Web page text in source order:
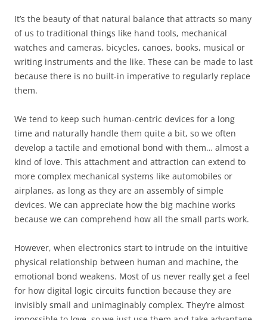
It’s the beauty of that natural balance that attracts so many
of us to traditional things like hand tools, mechanical
watches and cameras, bicycles, canoes, books, musical or
writing instruments and the like. These can be made to last
because there is no built-in imperative to regularly replace
them.
We tend to keep such human-centric devices for a long
time and naturally handle them quite a bit, so we often
develop a tactile and emotional bond with them… almost a
kind of love. This attachment and attraction can extend to
more complex mechanical systems like automobiles or
airplanes, as long as they are an assembly of simple
devices. We can appreciate how the big machine works
because we can comprehend how all the small parts work.
However, when electronics start to intrude on the intuitive
physical relationship between human and machine, the
emotional bond weakens. Most of us never really get a feel
for how digital logic circuits function because they are
invisibly small and unimaginably complex. They’re almost